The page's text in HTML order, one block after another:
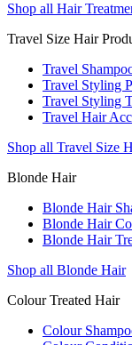
Shop all Hair
Travel Size Hair
Travel
Travel Styling
Travel Styling
Travel Hair
Shop all Travel Size
Blonde Hair
Blonde Hair
Blonde Hair
Blonde Hair
Shop all Blonde Hair
Colour Treated Hair
Colour